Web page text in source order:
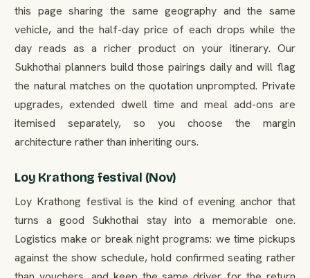
this page sharing the same geography and the same
vehicle, and the half-day price of each drops while the
day reads as a richer product on your itinerary. Our
Sukhothai planners build those pairings daily and will flag
the natural matches on the quotation unprompted. Private
upgrades, extended dwell time and meal add-ons are
itemised separately, so you choose the margin
architecture rather than inheriting ours.
Loy Krathong festival (Nov)
Loy Krathong festival is the kind of evening anchor that
turns a good Sukhothai stay into a memorable one.
Logistics make or break night programs: we time pickups
against the show schedule, hold confirmed seating rather